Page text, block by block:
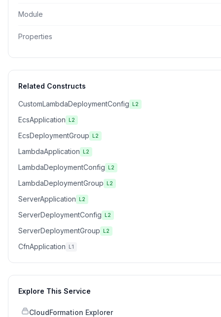
Module
Properties
Related Constructs
CustomLambdaDeploymentConfig L2
EcsApplication L2
EcsDeploymentGroup L2
LambdaApplication L2
LambdaDeploymentConfig L2
LambdaDeploymentGroup L2
ServerApplication L2
ServerDeploymentConfig L2
ServerDeploymentGroup L2
CfnApplication L1
Explore This Service
CloudFormation Explorer